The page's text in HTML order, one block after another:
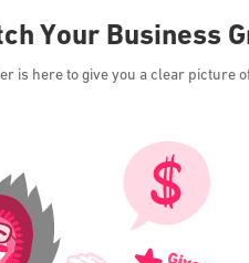
Your Business
is here to give you a clear picture